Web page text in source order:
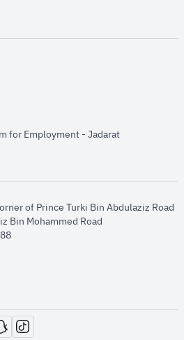
window
for Employment - Jadaratopens in new
of Prince Turki Bin Abdulaziz Road
Bin Mohammed Road​
window
new window
opens in new window
opens in new window